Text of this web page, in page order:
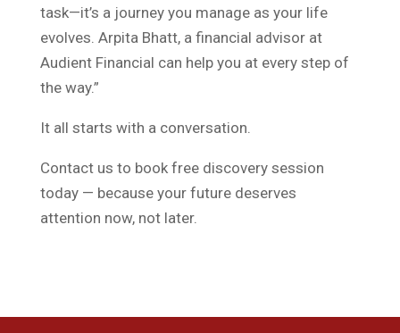
task—it’s a journey you manage as your life
evolves. Arpita Bhatt, a financial advisor at
Audient Financial can help you at every step of
the way.”
It all starts with a conversation.
Contact us to book free discovery session
today — because your future deserves
attention now, not later.